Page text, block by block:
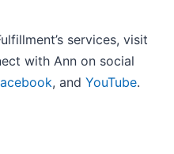
services, visit
with Ann on social
, and YouTube.